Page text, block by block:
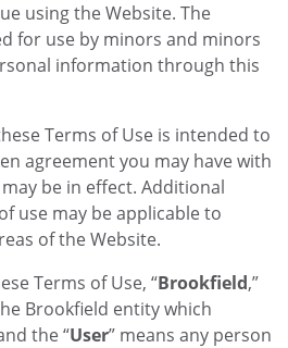
using the Website. The
for use by minors and minors
information through this
Terms of Use is intended to
agreement you may have with
be in effect. Additional
use may be applicable to
of the Website.
Terms of Use, “Brookfield,”
Brookfield entity which
the “User” means any person